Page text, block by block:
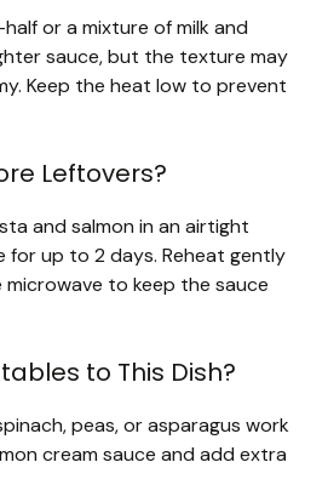
or a mixture of milk and
sauce, but the texture may
Keep the heat low to prevent
Leftovers?
and salmon in an airtight
for up to 2 days. Reheat gently
to keep the sauce
to This Dish?
peas, or asparagus work
cream sauce and add extra